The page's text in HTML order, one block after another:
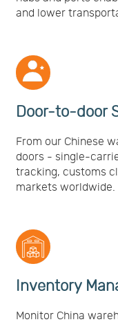
and lower
Door-to-door
From our Chinese
doors - single-
tracking, customs
markets worldwide.
Inventory
Monitor China